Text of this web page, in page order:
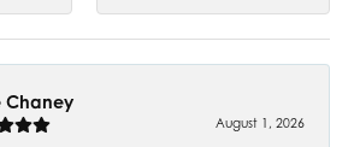
Chaney
August 1, 2026